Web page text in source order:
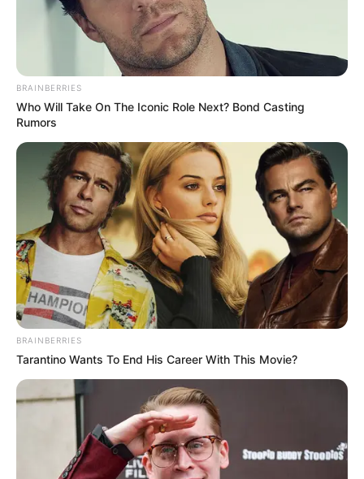
BRAINBERRIES
Who Will Take On The Iconic Role Next? Bond Casting
Rumors
BRAINBERRIES
Tarantino Wants To End His Career With This Movie?